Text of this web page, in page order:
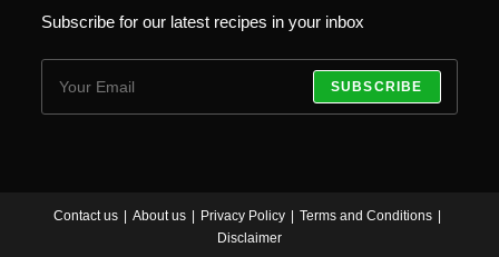
Subscribe for our latest recipes in your inbox
SUBSCRIBE
Contact us About us Privacy Policy
Terms and Conditions
Disclaimer